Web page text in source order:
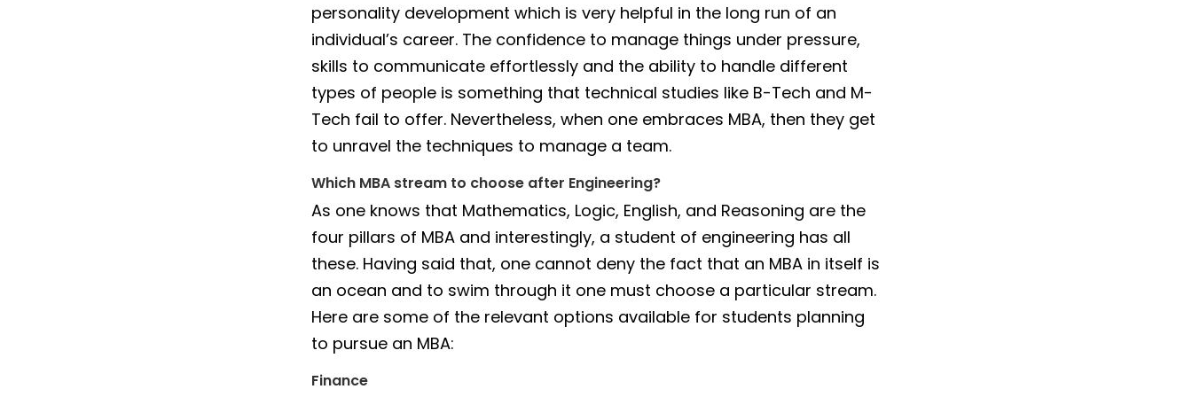
personality development which is very helpful in the long run of an
individual’s career. The confidence to manage things under pressure,
skills to communicate effortlessly and the ability to handle different
types of people is something that technical studies like B-Tech and M-
Tech fail to offer. Nevertheless, when one embraces MBA, then they get
to unravel the techniques to manage a team.
Which MBA stream to choose after Engineering?
As one knows that Mathematics, Logic, English, and Reasoning are the
four pillars of MBA and interestingly, a student of engineering has all
these. Having said that, one cannot deny the fact that an MBA in itself is
an ocean and to swim through it one must choose a particular stream.
Here are some of the relevant options available for students planning
to pursue an MBA:
Finance